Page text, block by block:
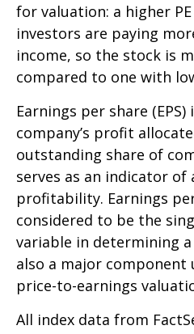
for valuation: a higher
investors are paying
income, so the stock is
compared to one with
Earnings per share
company’s profit
outstanding share of
serves as an indicator of
profitability. Earnings
considered to be the
variable in determining a
also a major component
price-to-earnings
All index data from